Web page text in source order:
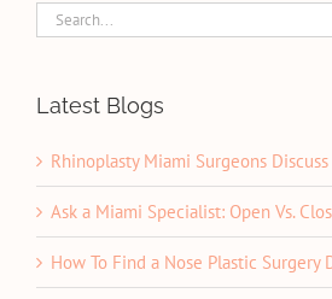
Search
for:
Latest Blogs
Rhinoplasty Miami Surgeons
Ask a Miami Specialist: Open Vs.
How To Find a Nose Plastic Surgery